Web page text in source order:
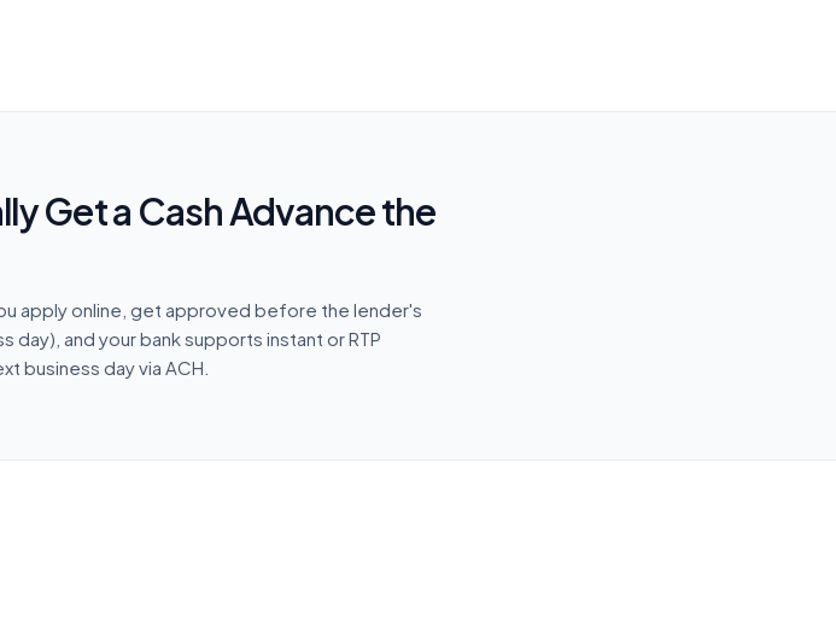
Get a Cash Advance the
apply online, get approved before the lender's
and your bank supports instant or RTP
business day via ACH.